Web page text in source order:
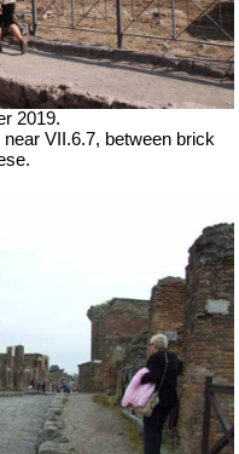
2019.
VII.6.7, between brick